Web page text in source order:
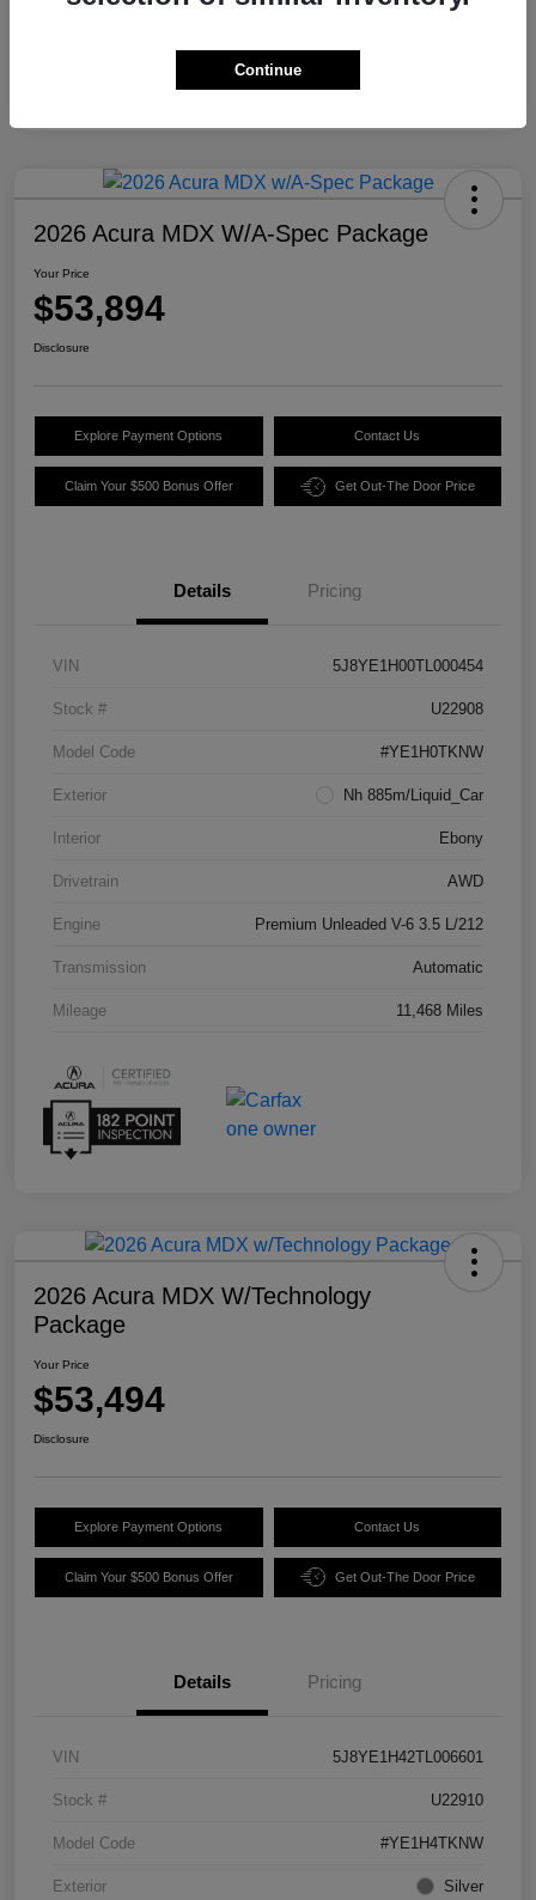
2026 Acura MDX W/A-Spec Package
Your Price
$53,894
Disclosure
Explore Payment Options Contact Us
Claim Your $500 Bonus Offer Get Out-The Door Price
Details Pricing
VIN 5J8YE1H00TL000454
Stock # U22908
Model Code #YE1H0TKNW
Exterior Nh 885m/Liquid_Car
Interior Ebony
Drivetrain AWD
Engine Premium Unleaded V-6 3.5 L/212
Transmission Automatic
Mileage 11,468 Miles
2026 Acura MDX W/Technology
Package
Your Price
$53,494
Disclosure
Explore Payment Options Contact Us
Claim Your $500 Bonus Offer Get Out-The Door Price
Details Pricing
VIN 5J8YE1H42TL006601
Stock # U22910
Model Code #YE1H4TKNW
Exterior Silver
Continue